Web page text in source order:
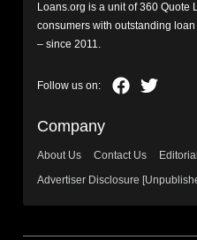
Loans.org is a unit of 360 Quote
consumers with outstanding
– since 2011.
Company
About Us Contact Us
Advertiser Disclosure